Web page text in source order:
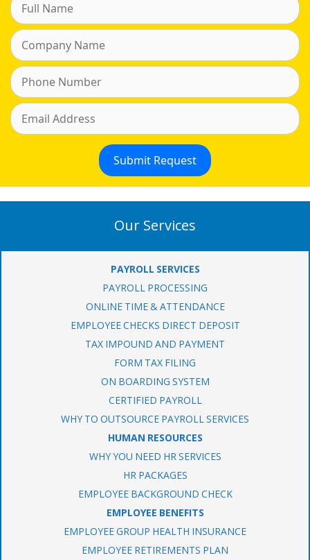
Our Services
PAYROLL SERVICES
PAYROLL PROCESSING
ONLINE TIME & ATTENDANCE
EMPLOYEE CHECKS DIRECT DEPOSIT
TAX IMPOUND AND PAYMENT
FORM TAX FILING
ON BOARDING SYSTEM
CERTIFIED PAYROLL
WHY TO OUTSOURCE PAYROLL SERVICES
HUMAN RESOURCES
WHY YOU NEED HR SERVICES
HR PACKAGES
EMPLOYEE BACKGROUND CHECK
EMPLOYEE BENEFITS
EMPLOYEE GROUP HEALTH INSURANCE
EMPLOYEE RETIREMENTS PLAN